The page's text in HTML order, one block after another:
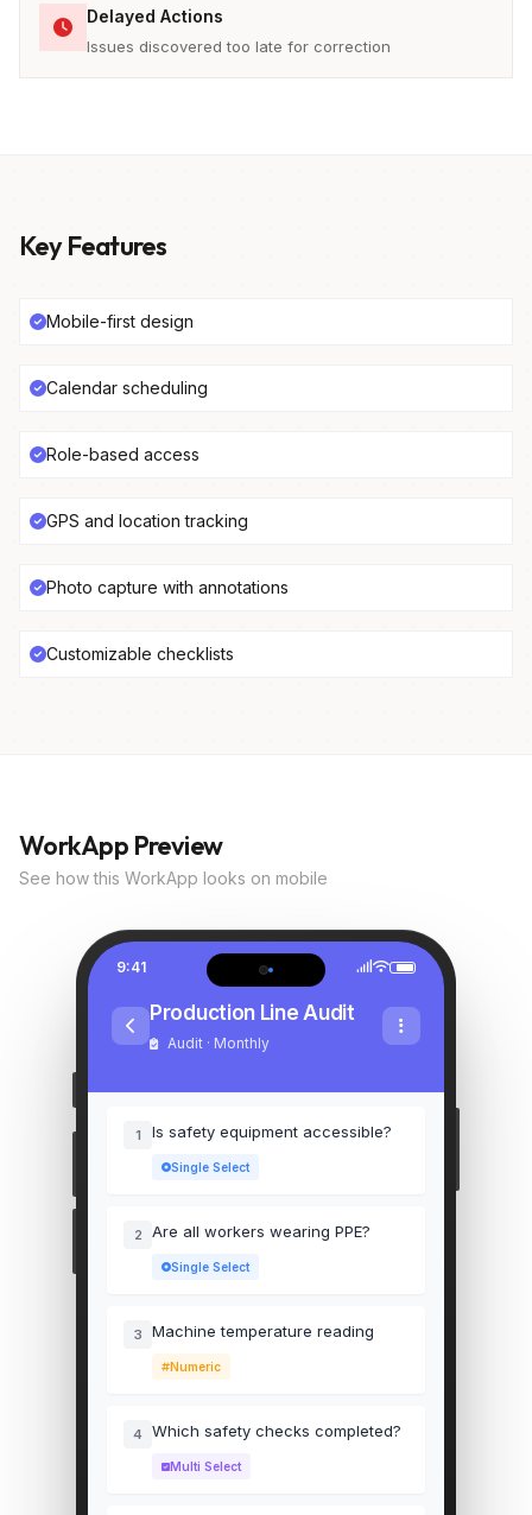
Delayed Actions
Issues discovered too late for correction
Key Features
Mobile-first design
Calendar scheduling
Role-based access
GPS and location tracking
Photo capture with annotations
Customizable checklists
WorkApp Preview
See how this WorkApp looks on mobile
9:41
Production Line Audit
Audit · Monthly
1 Is safety equipment accessible?
Single Select
2 Are all workers wearing PPE?
Single Select
3 Machine temperature reading
Numeric
4 Which safety checks completed?
Multi Select